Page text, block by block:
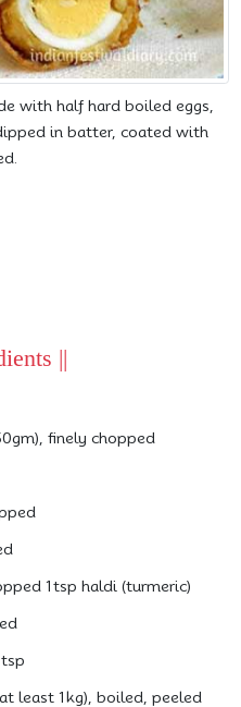
with half hard boiled eggs,
in batter, coated with
||
finely chopped
1tsp haldi (turmeric)
least 1kg), boiled, peeled